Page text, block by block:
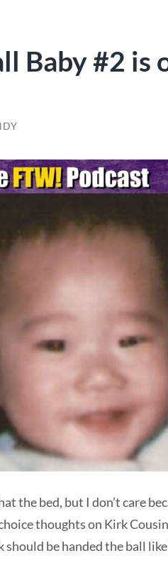
Baby #2 is
the bed, but I don’t care
thoughts on Kirk
be handed the ball like